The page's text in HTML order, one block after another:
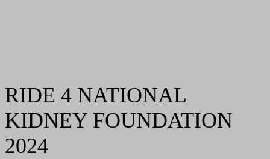
RIDE 4 NATIONAL
KIDNEY FOUNDATION
2024